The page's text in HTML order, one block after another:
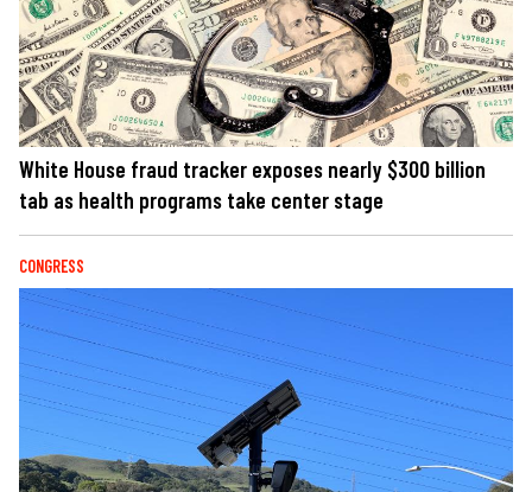
White House fraud tracker exposes nearly $300 billion
tab as health programs take center stage
CONGRESS